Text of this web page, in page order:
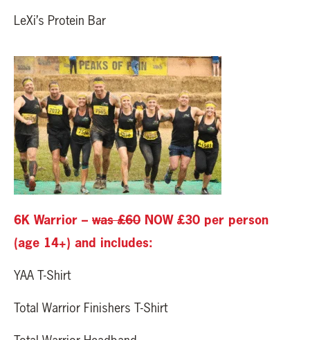
LeXi’s Protein Bar
6K Warrior – was £60 NOW £30 per person
(age 14+) and includes:
YAA T-Shirt
Total Warrior Finishers T-Shirt